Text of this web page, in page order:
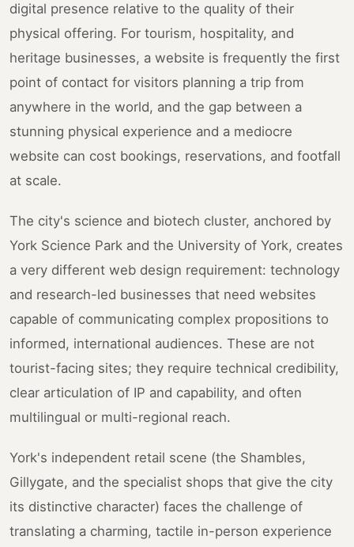
digital presence relative to the quality of their
physical offering. For tourism, hospitality, and
heritage businesses, a website is frequently the first
point of contact for visitors planning a trip from
anywhere in the world, and the gap between a
stunning physical experience and a mediocre
website can cost bookings, reservations, and footfall
at scale.
The city's science and biotech cluster, anchored by
York Science Park and the University of York, creates
a very different web design requirement: technology
and research-led businesses that need websites
capable of communicating complex propositions to
informed, international audiences. These are not
tourist-facing sites; they require technical credibility,
clear articulation of IP and capability, and often
multilingual or multi-regional reach.
York's independent retail scene (the Shambles,
Gillygate, and the specialist shops that give the city
its distinctive character) faces the challenge of
translating a charming, tactile in-person experience